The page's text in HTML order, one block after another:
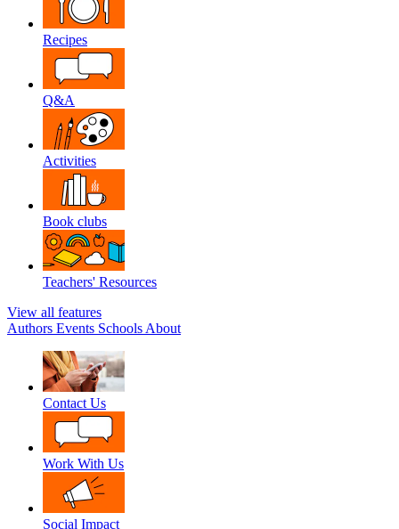
Recipes
Q&A
Activities
Book clubs
Teachers' Resources
View all features
Authors Events Schools About
Contact Us
Work With Us
Social Impact